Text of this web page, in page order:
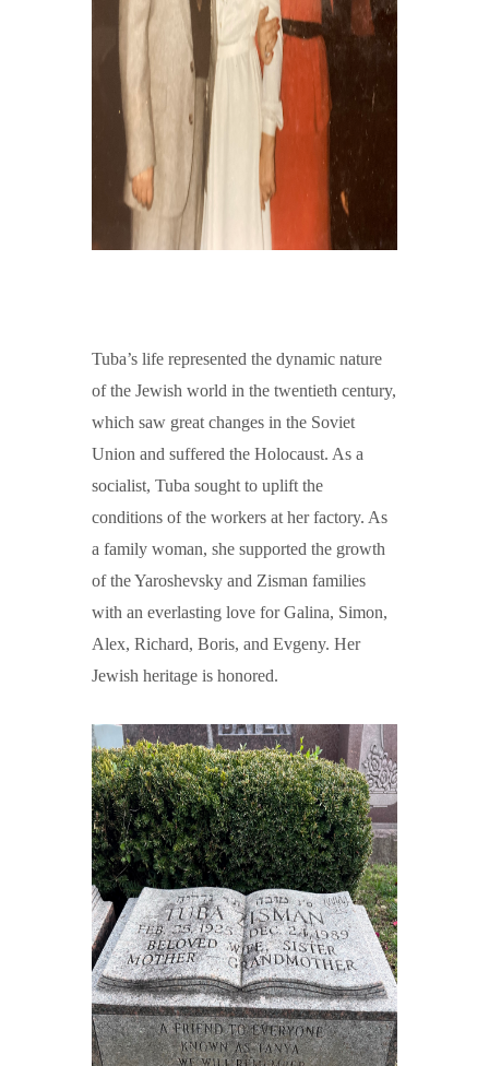
Tuba’s life represented the dynamic nature
of the Jewish world in the twentieth century,
which saw great changes in the Soviet
Union and suffered the Holocaust. As a
socialist, Tuba sought to uplift the
conditions of the workers at her factory. As
a family woman, she supported the growth
of the Yaroshevsky and Zisman families
with an everlasting love for Galina, Simon,
Alex, Richard, Boris, and Evgeny. Her
Jewish heritage is honored.